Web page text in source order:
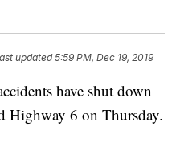
updated5:59 PM, Dec 19, 2019
have shut down
Highway 6 on Thursday.